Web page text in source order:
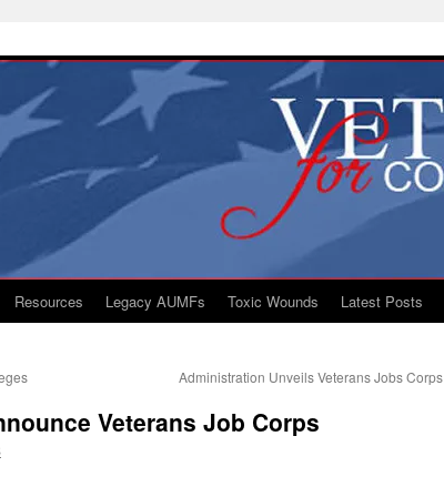
Resources Legacy AUMFs Toxic Wounds Latest Posts
Administration Unveils Veterans Jobs Corps
Veterans Job Corps